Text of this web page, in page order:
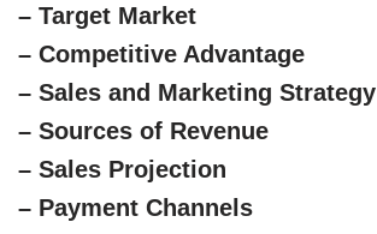
– Target Market
– Competitive Advantage
– Sales and Marketing Strategy
– Sources of Revenue
– Sales Projection
– Payment Channels